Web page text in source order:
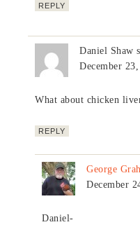
REPLY
Daniel Shaw
December
What about chicken
REPLY
George
December
Daniel-